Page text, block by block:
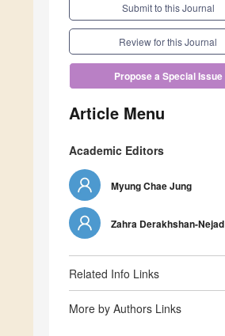
Submit to this Journal
Review for this Journal
Propose a Special Issue
Article Menu
Academic Editors
Myung Chae Jung
Zahra Derakhshan-Nejad
Related Info Links
More by Authors Links